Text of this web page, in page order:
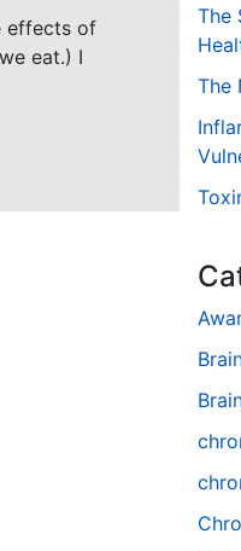
effects of
eat.) I
The
The